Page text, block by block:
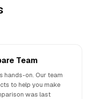
Team
hands-on. Our team
to help you make
was last